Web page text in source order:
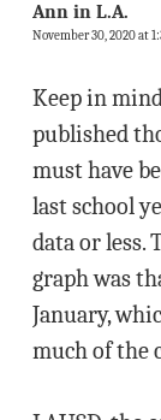
Ann in L.A.
November 30, 2020 at
Keep in
published
must have
last school
data or less.
graph was
January,
much of the